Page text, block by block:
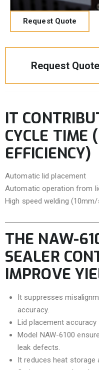
Request Quote
Request Quote
IT
CYCLE TIME
EFFICIENCY)
Automatic lid placement
Automatic operation from
High speed welding
THE NAW-
SEALER
IMPROVE
It suppresses
accuracy.
Lid placement
Model NAW-6100
leak defects.
It reduces heat